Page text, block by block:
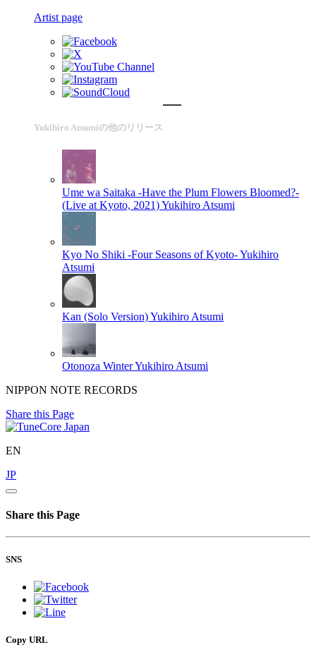
Artist page
Yukihiro Atsumiの他のリリース
Ume wa Saitaka -Have the Plum Flowers Bloomed?-
(Live at Kyoto, 2021)Yukihiro Atsumi
Kyo No Shiki -Four Seasons of Kyoto-Yukihiro
Atsumi
Kan (Solo Version)Yukihiro Atsumi
Otonoza WinterYukihiro Atsumi
NIPPON NOTE RECORDS
Share this Page
EN
JP
Share this Page
SNS
Copy URL